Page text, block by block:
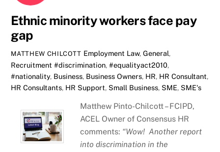
Ethnic minority workers face pay
gap
MATTHEW CHILCOTT Employment Law, General,
Recruitment #discrimination,#equalityact2010,
#nationality, Business, Business Owners, HR, HR Consultant,
HR Consultants, HR Support, Small Business, SME, SME's
Matthew Pinto-Chilcott – FCIPD,
ACEL Owner of Consensus HR
comments: “Wow! Another report
into discrimination in the